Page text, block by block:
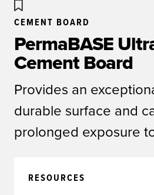
CEMENT BOARD
PermaBASE
Cement Board
Provides an
durable surface and
prolonged exposure
RESOURCES